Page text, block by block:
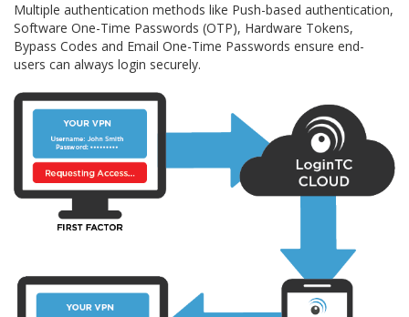
Multiple authentication methods like Push-based authentication,
Software One-Time Passwords (OTP), Hardware Tokens,
Bypass Codes and Email One-Time Passwords ensure end-
users can always login securely.